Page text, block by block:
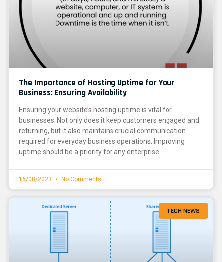
The Importance of Hosting Uptime for Your
Business: Ensuring Availability
Ensuring your website’s hosting uptime is vital for
businesses. Not only does it keep customers engaged and
returning, but it also maintains crucial communication
required for everyday business operations. Improving
uptime should be a priority for any enterprise.
16/08/2023 No Comments
TECH NEWS